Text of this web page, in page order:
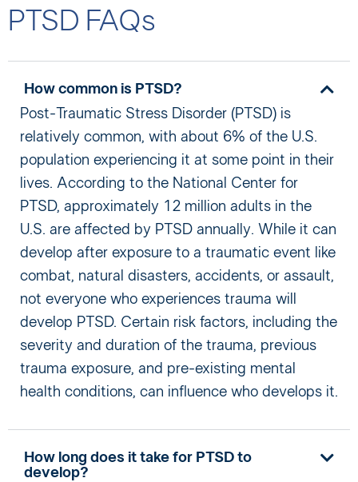
PTSD FAQs
How common is PTSD?
Post-Traumatic Stress Disorder (PTSD) is
relatively common, with about 6% of the U.S.
population experiencing it at some point in their
lives. According to the National Center for
PTSD, approximately 12 million adults in the
U.S. are affected by PTSD annually. While it can
develop after exposure to a traumatic event like
combat, natural disasters, accidents, or assault,
not everyone who experiences trauma will
develop PTSD. Certain risk factors, including the
severity and duration of the trauma, previous
trauma exposure, and pre-existing mental
health conditions, can influence who develops it.
How long does it take for PTSD to
develop?